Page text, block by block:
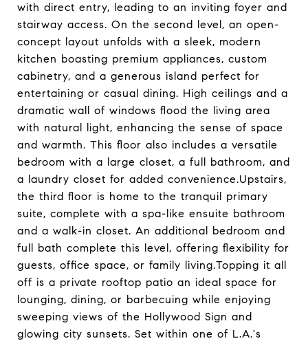
with direct entry, leading to an inviting foyer and
stairway access. On the second level, an open-
concept layout unfolds with a sleek, modern
kitchen boasting premium appliances, custom
cabinetry, and a generous island perfect for
entertaining or casual dining. High ceilings and a
dramatic wall of windows flood the living area
with natural light, enhancing the sense of space
and warmth. This floor also includes a versatile
bedroom with a large closet, a full bathroom, and
a laundry closet for added convenience.Upstairs,
the third floor is home to the tranquil primary
suite, complete with a spa-like ensuite bathroom
and a walk-in closet. An additional bedroom and
full bath complete this level, offering flexibility for
guests, office space, or family living.Topping it all
off is a private rooftop patio an ideal space for
lounging, dining, or barbecuing while enjoying
sweeping views of the Hollywood Sign and
glowing city sunsets. Set within one of L.A.'s